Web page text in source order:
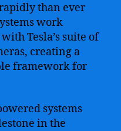
than ever
work
Tesla’s suite of
creating a
framework for
systems
in the